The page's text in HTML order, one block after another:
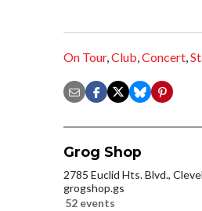
On Tour,Club,Concert,
Grog Shop
2785 Euclid Hts. Blvd.,
grogshop.gs
52 events